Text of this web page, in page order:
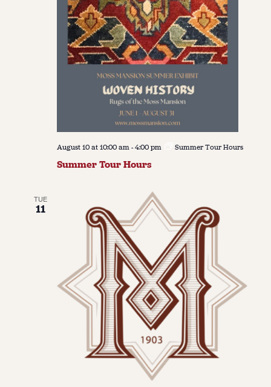
August 10 at 10:00 am-4:00 pm Summer Tour Hours
Summer Tour Hours
TUE
11